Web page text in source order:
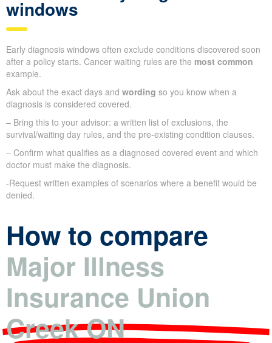
windows
Early diagnosis windows often exclude conditions discovered soon
after a policy starts. Cancer waiting rules are the most common
example.
Ask about the exact days and wording so you know when a
diagnosis is considered covered.
– Bring this to your advisor: a written list of exclusions, the
survival/waiting day rules, and the pre-existing condition clauses.
– Confirm what qualifies as a diagnosed covered event and which
doctor must make the diagnosis.
-Request written examples of scenarios where a benefit would be
denied.
How to compare
Major Illness
Insurance Union
Creek ON